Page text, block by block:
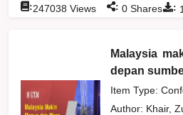
:
:247038 Views : 0 Shares
Malaysia
depan
Item Type:
Author: Khair,